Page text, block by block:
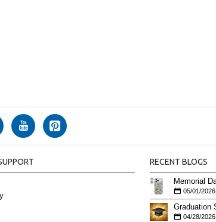
RECENT BLOGS
05/01/2026
04/28/2026